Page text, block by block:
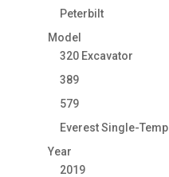
Peterbilt
Model
320 Excavator
389
579
Everest Single-Temp
Year
2019